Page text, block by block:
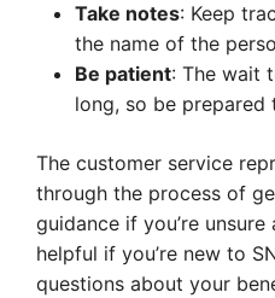
Take notes: Keep
the name of the
Be patient: The wait
long, so be prepared
The customer service
through the process of
guidance if you’re
helpful if you’re new to
questions about your